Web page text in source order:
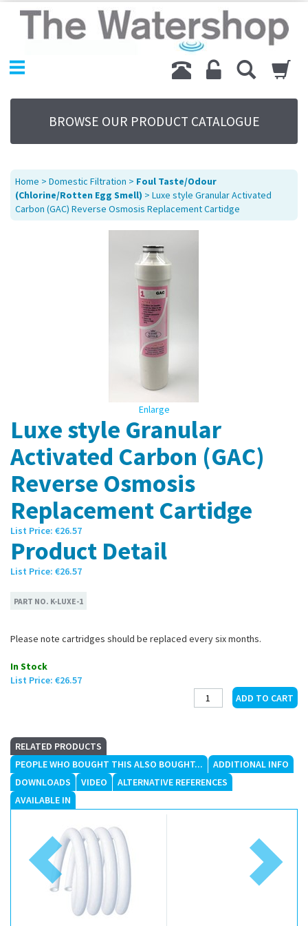
Home
Products
Replacement Parts
Sitemap
Terms
BROWSE OUR PRODUCT CATALOGUE
Home > Domestic Filtration > Foul Taste/Odour
(Chlorine/Rotten Egg Smell) > Luxe style Granular Activated
Carbon (GAC) Reverse Osmosis Replacement Cartidge
Enlarge
Luxe style Granular
Activated Carbon (GAC)
Reverse Osmosis
Replacement Cartidge
List Price: €26.57
Product Detail
List Price: €26.57
PART NO. K-LUXE-1
Please note cartridges should be replaced every six months.
In Stock
List Price: €26.57
RELATED PRODUCTS
PEOPLE WHO BOUGHT THIS ALSO BOUGHT...
ADDITIONAL INFO
DOWNLOADS
VIDEO
ALTERNATIVE REFERENCES
AVAILABLE IN